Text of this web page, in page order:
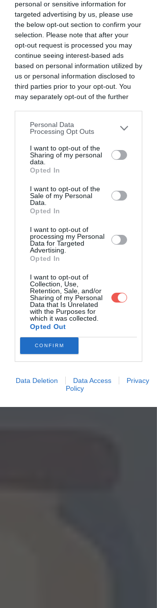
personal or sensitive information for
targeted advertising by us, please use
the below opt-out section to confirm your
selection. Please note that after your
opt-out request is processed you may
continue seeing interest-based ads
based on personal information utilized by
us or personal information disclosed to
third parties prior to your opt-out. You
may separately opt-out of the further
downstream participants. This
information may also be disclosed by us
to third parties on theIAB’s List of
Downstream Participantsthat may
further disclose it to other third parties.
Personal Data
Processing Opt Outs
I want to opt-out of the
Sharing of my personal
data.
Opted In
I want to opt-out of the
Sale of my Personal
Data.
Opted In
I want to opt-out of
processing my Personal
Data for Targeted
Advertising.
Opted In
I want to opt-out of
Collection, Use,
Retention, Sale, and/or
Sharing of my Personal
Data that Is Unrelated
with the Purposes for
which it was collected.
Opted Out
CONFIRM
Data Deletion Data Access
Privacy
Policy